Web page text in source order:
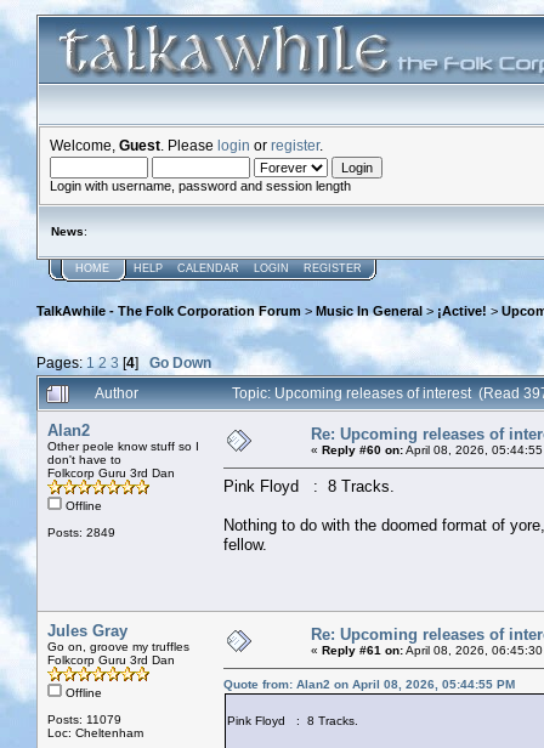
Welcome, Guest . Please login or register.
Login with username, password and session length
News:
HOME HELP CALENDAR LOGIN REGISTER
TalkAwhile - The Folk Corporation Forum > Music In General > ¡Active! >
Pages: 1 2 3 [4] Go Down
Author
Topic: Upcoming releases of interest (Read
Alan2
Other peole know stuff so I
don't have to
Folkcorp Guru 3rd Dan
Offline
Posts: 2849
Re: Upcoming releases of
« Reply #60 on:April 08, 2026,
Pink Floyd : 8 Tracks.
Nothing to do with the doomed format of
fellow.
Jules Gray
Go on, groove my truffles
Folkcorp Guru 3rd Dan
Offline
Posts: 11079
Loc: Cheltenham
Re: Upcoming releases of
« Reply #61 on:April 08, 2026,
Quote from: Alan2 on April 08, 2026, 05:44:55 PM
Pink Floyd : 8 Tracks.